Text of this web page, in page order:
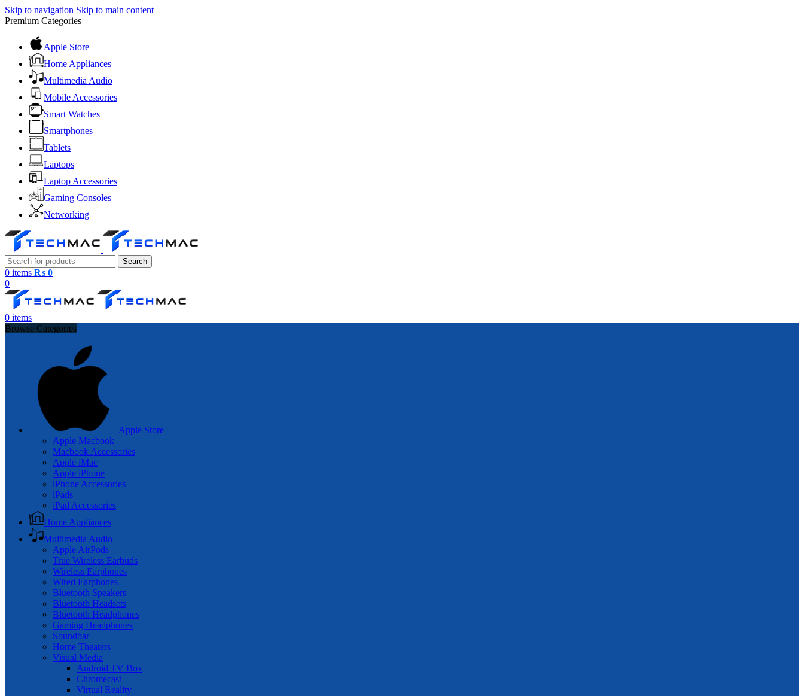
Skip to navigation Skip to main content
Premium Categories
Apple Store
Home Appliances
Multimedia Audio
Mobile Accessories
Smart Watches
Smartphones
Tablets
Laptops
Laptop Accessories
Gaming Consoles
Networking
Search
0 items ₨ 0
0
0 items
Browse Categories
Apple Store
Apple Macbook
Macbook Accessories
Apple iMac
Apple iPhone
iPhone Accessories
iPads
iPad Accessories
Home Appliances
Multimedia Audio
Apple AirPods
True Wireless Earbuds
Wireless Earphones
Wired Earphones
Bluetooth Speakers
Bluetooth Headsets
Bluetooth Headphones
Gaming Headphones
Soundbar
Home Theaters
Visual Media
Android TV Box
Chromecast
Virtual Reality